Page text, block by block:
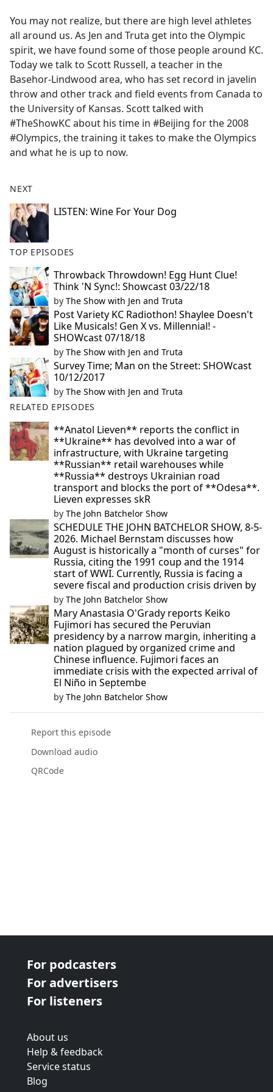
b
o
o
k
You may not realize, but there are high level athletes
all around us. As Jen and Truta get into the Olympic
spirit, we have found some of those people around KC.
Today we talk to Scott Russell, a teacher in the
Basehor-Lindwood area, who has set record in javelin
throw and other track and field events from Canada to
the University of Kansas. Scott talked with
#TheShowKC about his time in #Beijing for the 2008
#Olympics, the training it takes to make the Olympics
and what he is up to now.
NEXT
LISTEN: Wine For Your Dog
TOP EPISODES
Throwback Throwdown! Egg Hunt Clue!
Think 'N Sync!: Showcast 03/22/18
by The Show with Jen and Truta
Post Variety KC Radiothon! Shaylee Doesn't
Like Musicals! Gen X vs. Millennial! -
SHOWcast 07/18/18
by The Show with Jen and Truta
Survey Time; Man on the Street: SHOWcast
10/12/2017
by The Show with Jen and Truta
RELATED EPISODES
**Anatol Lieven** reports the conflict in
**Ukraine** has devolved into a war of
infrastructure, with Ukraine targeting
**Russian** retail warehouses while
**Russia** destroys Ukrainian road
transport and blocks the port of **Odesa**.
Lieven expresses skR
by The John Batchelor Show
SCHEDULE THE JOHN BATCHELOR SHOW, 8-5-
2026. Michael Bernstam discusses how
August is historically a "month of curses" for
Russia, citing the 1991 coup and the 1914
start of WWI. Currently, Russia is facing a
severe fiscal and production crisis driven by
by The John Batchelor Show
Mary Anastasia O'Grady reports Keiko
Fujimori has secured the Peruvian
presidency by a narrow margin, inheriting a
nation plagued by organized crime and
Chinese influence. Fujimori faces an
immediate crisis with the expected arrival of
El Niño in Septembe
by The John Batchelor Show
Report this episode
Download audio
QRCode
For podcasters
For advertisers
For listeners
About us
Help & feedback
Service status
Blog